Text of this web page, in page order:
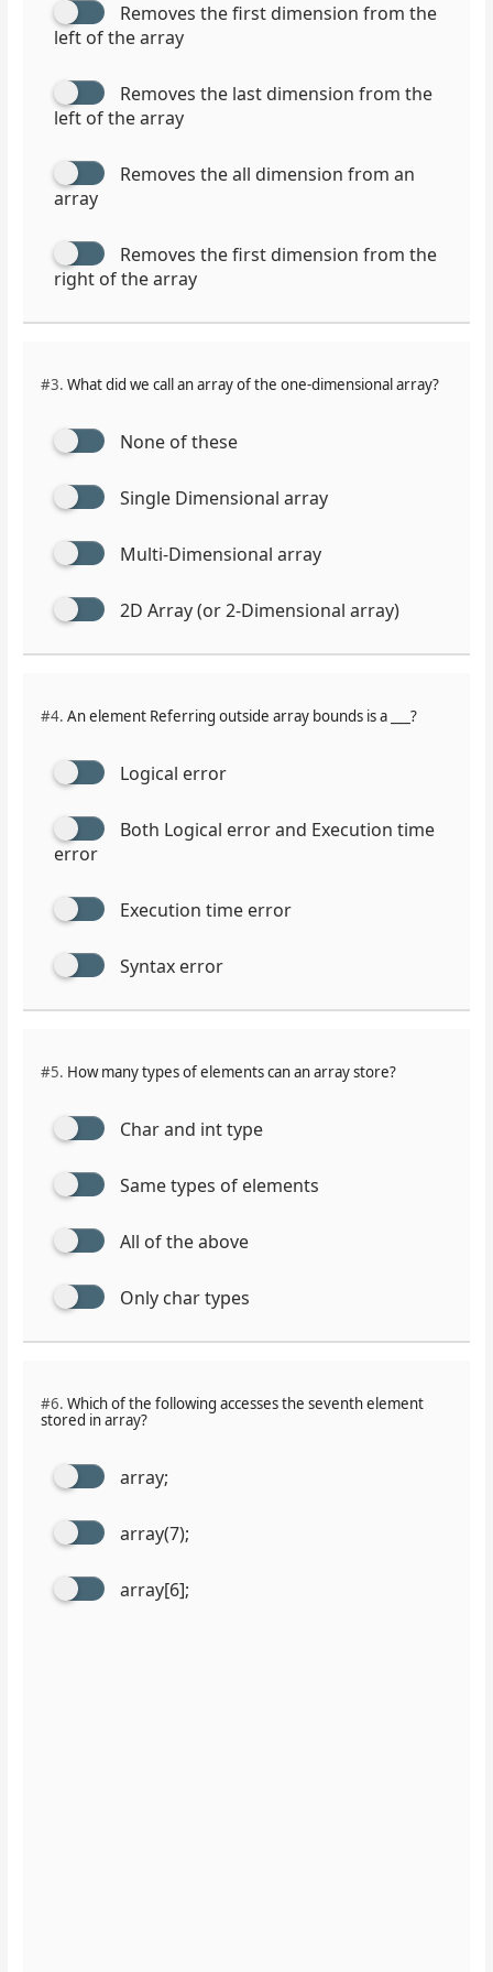
Removes the first dimension from the
left of the array
Removes the last dimension from the
left of the array
Removes the all dimension from an
array
Removes the first dimension from the
right of the array
#3. What did we call an array of the one-dimensional array?
None of these
Single Dimensional array
Multi-Dimensional array
2D Array (or 2-Dimensional array)
#4. An element Referring outside array bounds is a ___?
Logical error
Both Logical error and Execution time
error
Execution time error
Syntax error
#5. How many types of elements can an array store?
Char and int type
Same types of elements
All of the above
Only char types
#6. Which of the following accesses the seventh element
stored in array?
array;
array(7);
array[6];